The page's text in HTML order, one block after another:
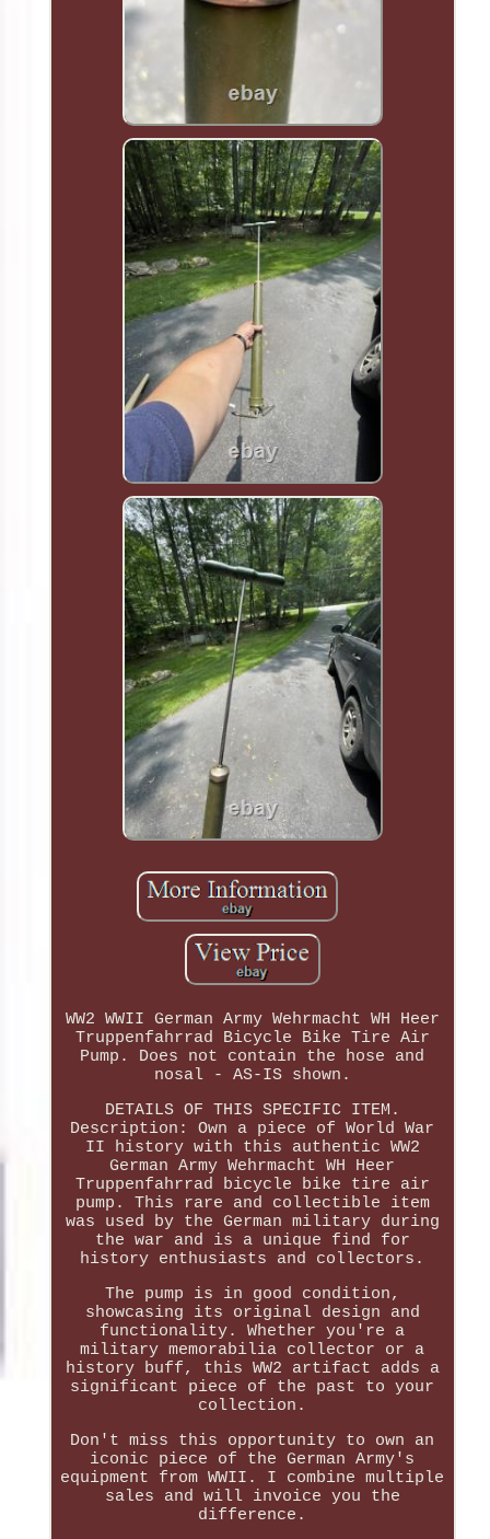
WW2 WWII German Army Wehrmacht WH Heer
Truppenfahrrad Bicycle Bike Tire Air
Pump. Does not contain the hose and
nosal - AS-IS shown.
DETAILS OF THIS SPECIFIC ITEM.
Description: Own a piece of World War
II history with this authentic WW2
German Army Wehrmacht WH Heer
Truppenfahrrad bicycle bike tire air
pump. This rare and collectible item
was used by the German military during
the war and is a unique find for
history enthusiasts and collectors.
The pump is in good condition,
showcasing its original design and
functionality. Whether you're a
military memorabilia collector or a
history buff, this WW2 artifact adds a
significant piece of the past to your
collection.
Don't miss this opportunity to own an
iconic piece of the German Army's
equipment from WWII. I combine multiple
sales and will invoice you the
difference.